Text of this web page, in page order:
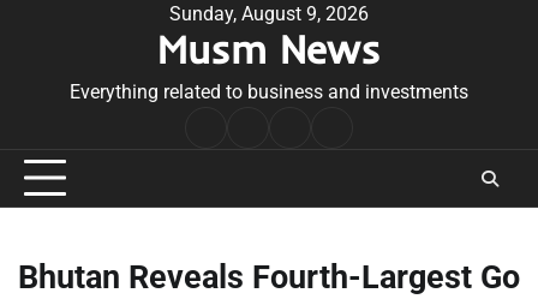
Sunday, August 9, 2026
Musm News
Everything related to business and investments
Conditions
Bhutan Reveals Fourth-Largest Go